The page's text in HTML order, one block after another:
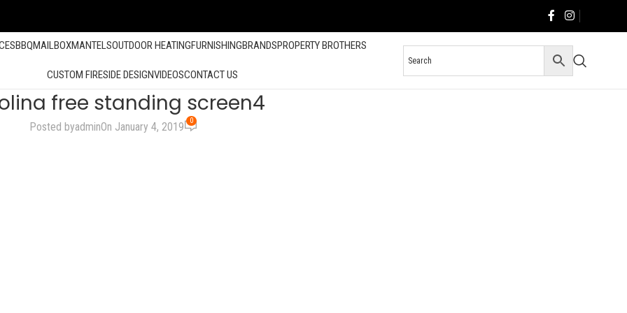
BBQMAILBOXMANTELSOUTDOOR HEATINGFURNISHINGBRANDSPROPERTY BROTHERS
CUSTOM FIRESIDE DESIGNVIDEOSCONTACT US
free standing screen4
Posted byadminOn January 4, 2019 0